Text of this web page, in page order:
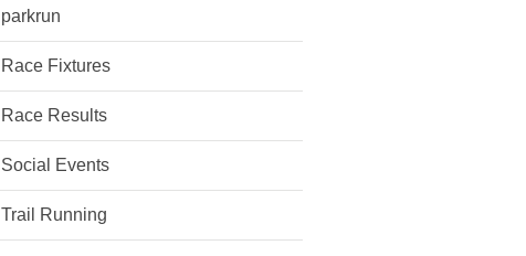
parkrun
Race Fixtures
Race Results
Social Events
Trail Running